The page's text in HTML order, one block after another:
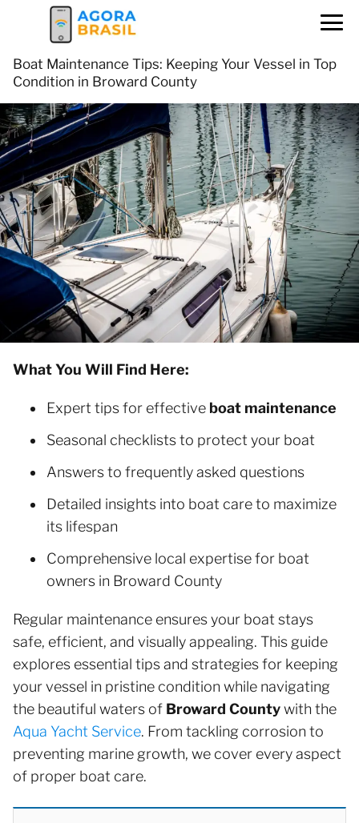
Boat Maintenance Tips: Keeping Your Vessel in Top
Condition in Broward County
What You Will Find Here:
Expert tips for effective boat maintenance
Seasonal checklists to protect your boat
Answers to frequently asked questions
Detailed insights into boat care to maximize
its lifespan
Comprehensive local expertise for boat
owners in Broward County
Regular maintenance ensures your boat stays
safe, efficient, and visually appealing. This guide
explores essential tips and strategies for keeping
your vessel in pristine condition while navigating
the beautiful waters of Broward Countywith the
Aqua Yacht Service. From tackling corrosion to
preventing marine growth, we cover every aspect
of proper boat care.